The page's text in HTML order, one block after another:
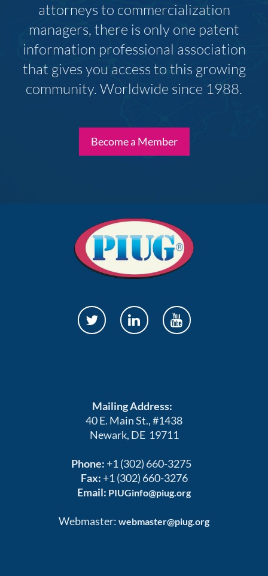
attorneys to commercialization
managers, there is only one patent
information professional association
that gives you access to this growing
community. Worldwide since 1988.
Become a Member
Mailing Address:
40 E. Main St., #1438
Newark, DE 19711
Phone: +1 (302) 660-3275
Fax: +1 (302) 660-3276
Email: PIUGinfo@piug.org
Webmaster: webmaster@piug.org